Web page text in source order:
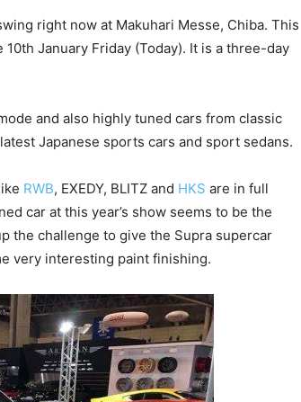
right now at Makuhari Messe, Chiba. This
January Friday (Today). It is a three-day
and also highly tuned cars from classic
Japanese sports cars and sport sedans.
RWB, EXEDY, BLITZ and HKS are in full
car at this year’s show seems to be the
the challenge to give the Supra supercar
very interesting paint finishing.